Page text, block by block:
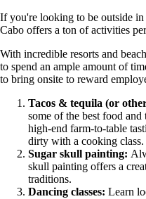
If you're looking to be outside
Cabo offers a ton of activities
With incredible resorts and
to spend an ample amount of
to bring onsite to reward
Tacos & tequila (or
some of the best food
high-end farm-to-table
dirty with a cooking class.
Sugar skull painting:
skull painting offers a
traditions.
Dancing classes: Learn